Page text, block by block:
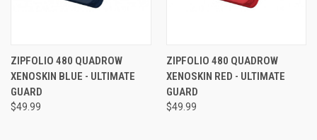
ZIPFOLIO 480 QUADROW
XENOSKIN BLUE - ULTIMATE
GUARD
$49.99
ZIPFOLIO 480 QUADROW
XENOSKIN RED - ULTIMATE
GUARD
$49.99